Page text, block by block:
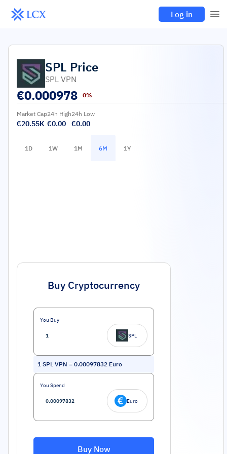
Log in
SPL Price
SPL VPN
€0.000978 0%
Market Cap
€20.55K
24h High
€0.00
24h Low
€0.00
1D 1W 1M 6M 1Y
Buy Cryptocurrency
You Buy
SPL
1 SPL VPN = 0.00097832 Euro
You Spend
Euro
Buy Now